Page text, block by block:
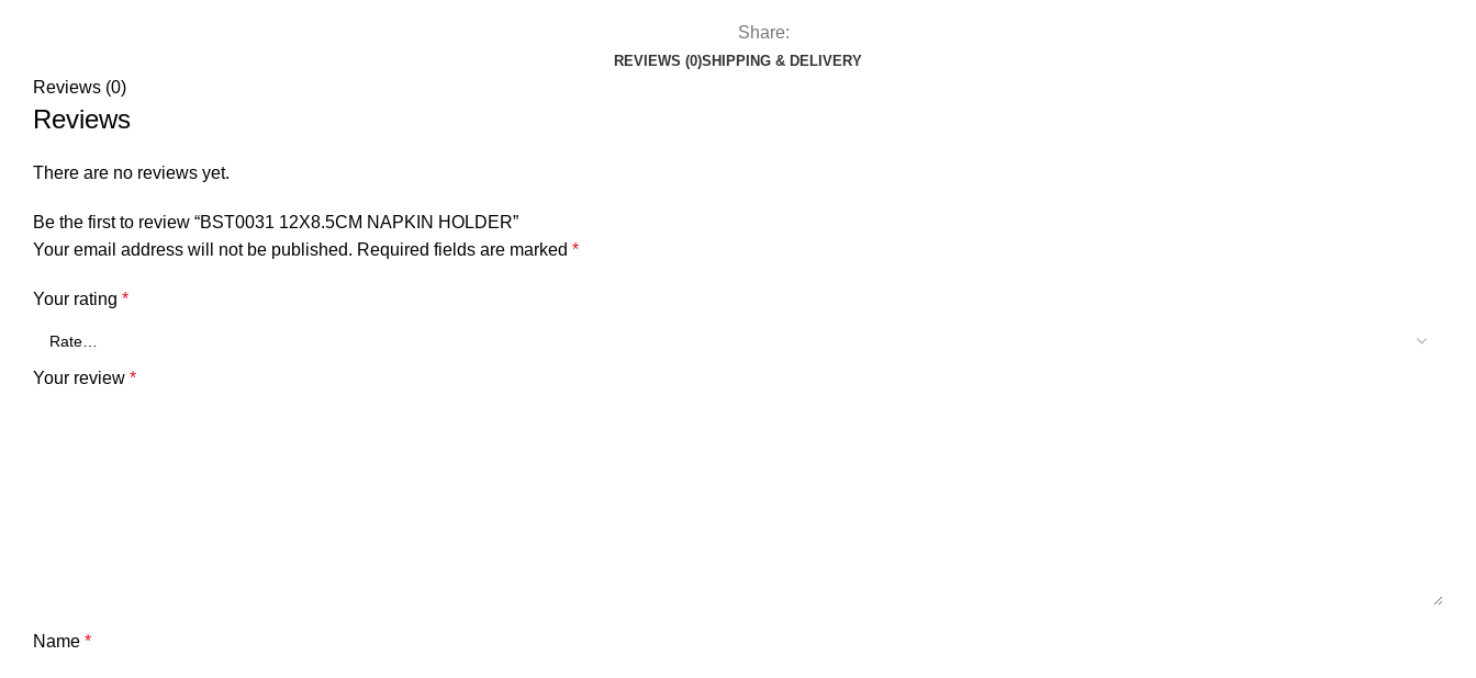
Share:
REVIEWS (0)SHIPPING & DELIVERY
Reviews (0)
Reviews
There are no reviews yet.
Be the first to review “BST0031 12X8.5CM NAPKIN HOLDER”
Your email address will not be published. Required fields are marked *
Your rating *
Your review *
Name *